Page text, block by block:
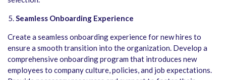
Seamless Onboarding Experience
Create a seamless onboarding experience for new hires to
ensure a smooth transition into the organization. Develop a
comprehensive onboarding program that introduces new
employees to company culture, policies, and job expectations.